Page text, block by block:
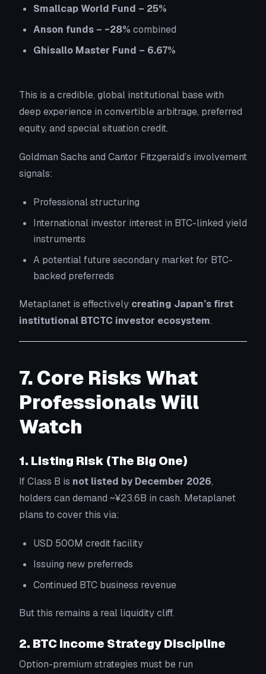
Smallcap World Fund – 25%
Anson funds – ~28% combined
Ghisallo Master Fund – 6.67%
This is a credible, global institutional base with
deep experience in convertible arbitrage, preferred
equity, and special situation credit.
Goldman Sachs and Cantor Fitzgerald’s involvement
signals:
Professional structuring
International investor interest in BTC-linked yield
instruments
A potential future secondary market for BTC-
backed preferreds
Metaplanet is effectively creating Japan’s first
institutional BTCTC investor ecosystem.
7. Core Risks What
Professionals Will
Watch
1. Listing Risk (The Big One)
If Class B is not listed by December 2026,
holders can demand ~¥23.6B in cash. Metaplanet
plans to cover this via:
USD 500M credit facility
Issuing new preferreds
Continued BTC business revenue
But this remains a real liquidity cliff.
2. BTC Income Strategy Discipline
Option-premium strategies must be run